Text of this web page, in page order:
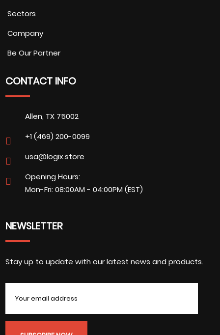
Sectors
Company
Be Our Partner
CONTACT INFO
Allen, TX 75002
+1 (469) 200-0099
usa@logix.store
Opening Hours:
Mon-Fri: 08:00AM - 04:00PM (EST)
NEWSLETTER
Stay up to update with our latest news and products.